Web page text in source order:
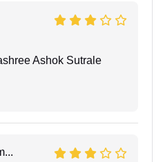
Ashok Sutrale